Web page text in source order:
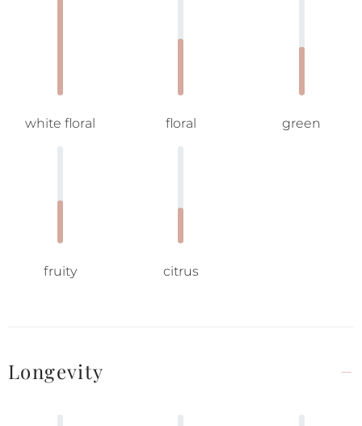
white floral floral green
fruity citrus
Longevity